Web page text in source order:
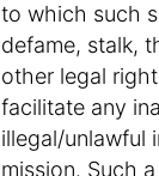
to which such
defame, stalk,
other legal
facilitate any
illegal/unlawful
mission. Such